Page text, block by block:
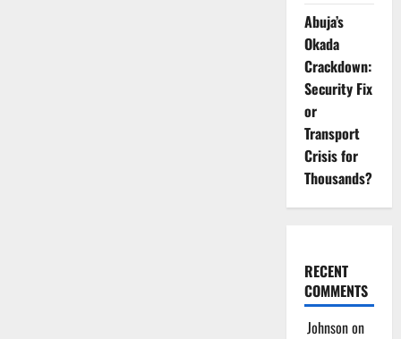
Abuja’s
Okada
Crackdown:
Security Fix
or
Transport
Crisis for
Thousands?
RECENT
COMMENTS
Johnsonon